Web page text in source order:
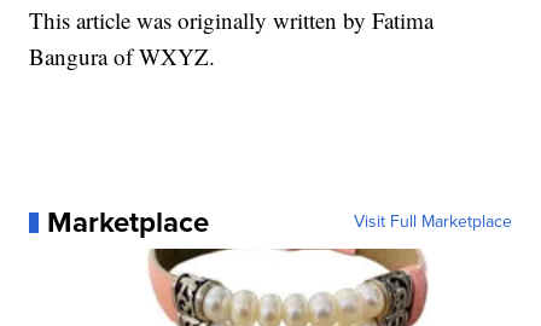
This article was originally written by Fatima
Bangura of WXYZ.
Marketplace Visit Full Marketplace